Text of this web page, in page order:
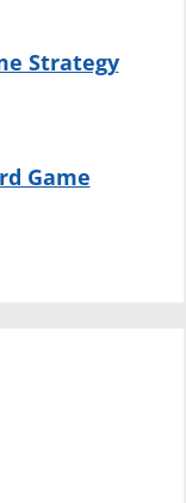
Strategy
Game